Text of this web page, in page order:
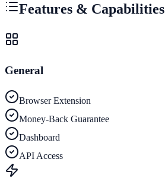
Features & Capabilities
General
Browser Extension
Money-Back Guarantee
Dashboard
API Access